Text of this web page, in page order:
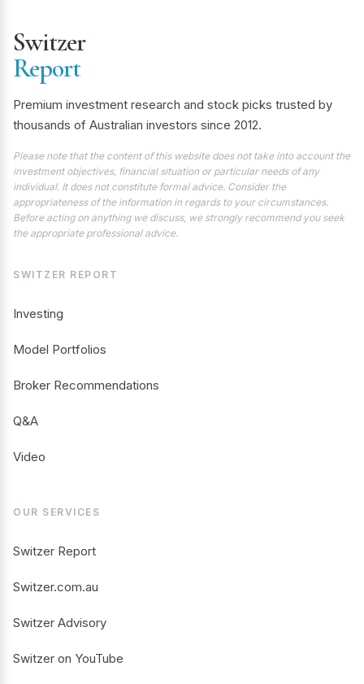
Switzer
Report
Premium investment research and stock picks trusted by
thousands of Australian investors since 2012.
Please note that the content of this website does not take into account the
investment objectives, financial situation or particular needs of any
individual. It does not constitute formal advice. Consider the
appropriateness of the information in regards to your circumstances.
Before acting on anything we discuss, we strongly recommend you seek
the appropriate professional advice.
SWITZER REPORT
Investing
Model Portfolios
Broker Recommendations
Q&A
Video
OUR SERVICES
Switzer Report
Switzer.com.au
Switzer Advisory
Switzer on YouTube